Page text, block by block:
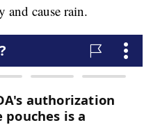
and cause rain.